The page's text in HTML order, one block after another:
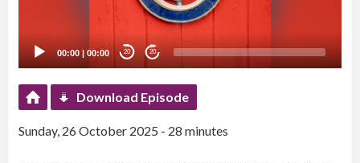
00:00 |00:00 20 20
Download Episode
Sunday, 26 October 2025 - 28 minutes